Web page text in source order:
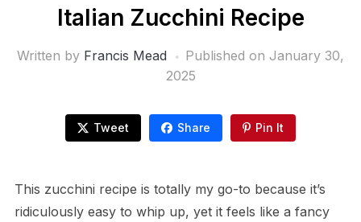
Italian Zucchini Recipe
Written by Francis Mead Published on January 30,
2025
Tweet Share Pin It
This zucchini recipe is totally my go-to because it’s
ridiculously easy to whip up, yet it feels like a fancy